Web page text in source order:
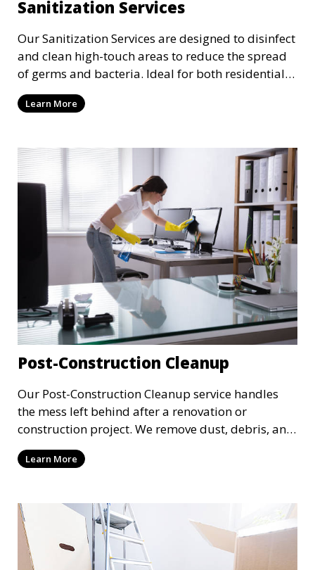
Sanitization Services
Our Sanitization Services are designed to disinfect
and clean high-touch areas to reduce the spread
of germs and bacteria. Ideal for both residential
and commercial spaces, we use industry-
approved sanitizing solutions to ensure your
these times where cleanliness is of the utmost
importance.
Learn More
Post-Construction Cleanup
Our Post-Construction Cleanup service handles
the mess left behind after a renovation or
construction project. We remove dust, debris, and
leftover materials to leave your space spotless
and ready for use. This service includes deep
ensuring your newly built or renovated space is
clean and pristine.
Learn More